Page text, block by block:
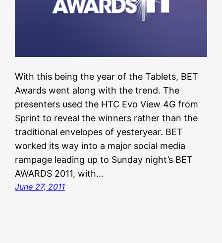
With this being the year of the Tablets, BET
Awards went along with the trend. The
presenters used the HTC Evo View 4G from
Sprint to reveal the winners rather than the
traditional envelopes of yesteryear. BET
worked its way into a major social media
rampage leading up to Sunday night’s BET
AWARDS 2011, with…
June 27, 2011